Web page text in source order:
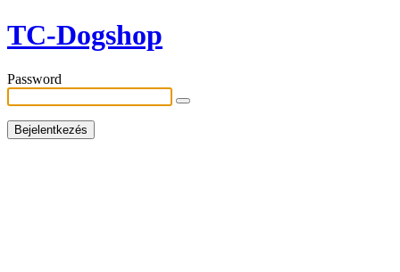
TC-Dogshop
Password